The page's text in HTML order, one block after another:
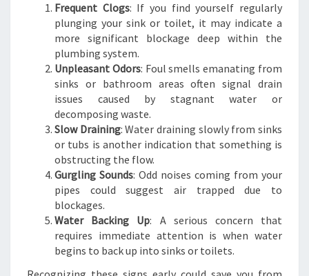
Frequent Clogs: If you find yourself regularly
plunging your sink or toilet, it may indicate a
more significant blockage deep within the
plumbing system.
Unpleasant Odors: Foul smells emanating from
sinks or bathroom areas often signal drain
issues caused by stagnant water or
decomposing waste.
Slow Draining: Water draining slowly from sinks
or tubs is another indication that something is
obstructing the flow.
Gurgling Sounds: Odd noises coming from your
pipes could suggest air trapped due to
blockages.
Water Backing Up: A serious concern that
requires immediate attention is when water
begins to back up into sinks or toilets.